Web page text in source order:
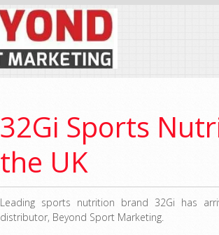
32Gi Sports
the UK
Leading sports nutrition brand 32Gi has
distributor, Beyond Sport Marketing.